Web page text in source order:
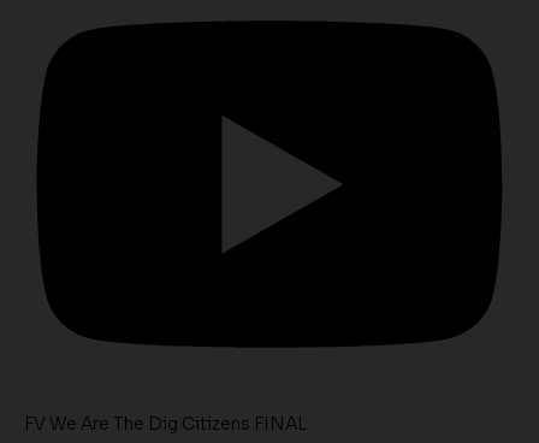
FV We Are The Dig Citizens FINAL